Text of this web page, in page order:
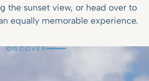
the sunset view, or head over to
equally memorable experience.
DISCOVER